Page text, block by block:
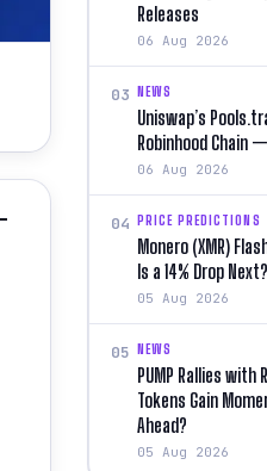
Releases
06 Aug 2026
03 NEWS
Uniswap’s
Robinhood Chain
06 Aug 2026
04 PRICE PREDICTIONS
Monero (XMR)
Is a 14% Drop Next?
05 Aug 2026
05 NEWS
PUMP Rallies with
Tokens Gain
Ahead?
05 Aug 2026